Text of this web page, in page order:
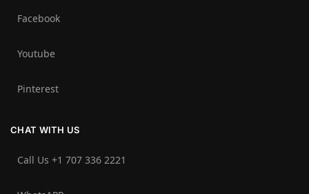
Facebook
Youtube
Pinterest
CHAT WITH US
Call Us +1 707 336 2221‬